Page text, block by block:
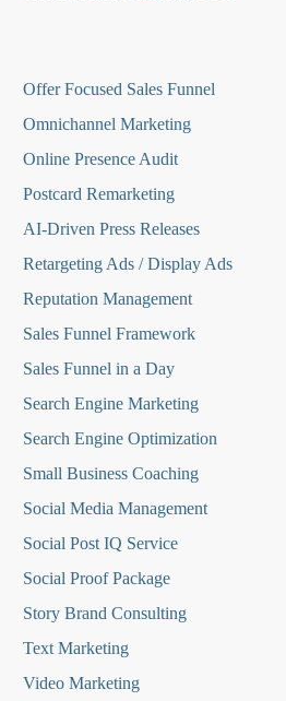
Offer Focused Sales Funnel
Omnichannel Marketing
Online Presence Audit
Postcard Remarketing
AI-Driven Press Releases
Retargeting Ads / Display Ads
Reputation Management
Sales Funnel Framework
Sales Funnel in a Day
Search Engine Marketing
Search Engine Optimization
Small Business Coaching
Social Media Management
Social Post IQ Service
Social Proof Package
Story Brand Consulting
Text Marketing
Video Marketing